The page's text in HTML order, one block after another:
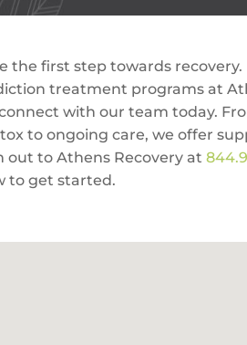
the first step towards
treatment programs at
with our team today.
to ongoing care, we offer
out to Athens Recovery at
to get started.